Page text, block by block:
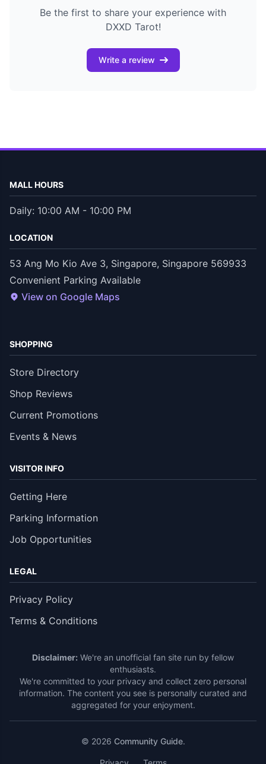
Be the first to share your experience with
DXXD Tarot!
Write a review
MALL HOURS
Daily: 10:00 AM - 10:00 PM
LOCATION
53 Ang Mo Kio Ave 3, Singapore, Singapore 569933
Convenient Parking Available
View on Google Maps
SHOPPING
Store Directory
Shop Reviews
Current Promotions
Events & News
VISITOR INFO
Getting Here
Parking Information
Job Opportunities
LEGAL
Privacy Policy
Terms & Conditions
Disclaimer: We're an unofficial fan site run by fellow
enthusiasts.
We're committed to your privacy and collect zero personal
information. The content you see is personally curated and
aggregated for your enjoyment.
© 2026 Community Guide.